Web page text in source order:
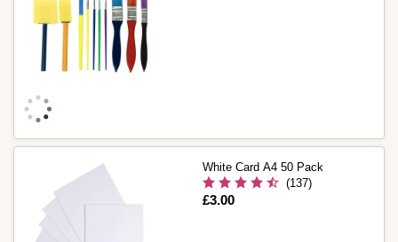
White Card A4 50 Pack
(137)
Is
£3.00